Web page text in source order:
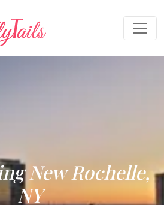
New Rochelle,
NY